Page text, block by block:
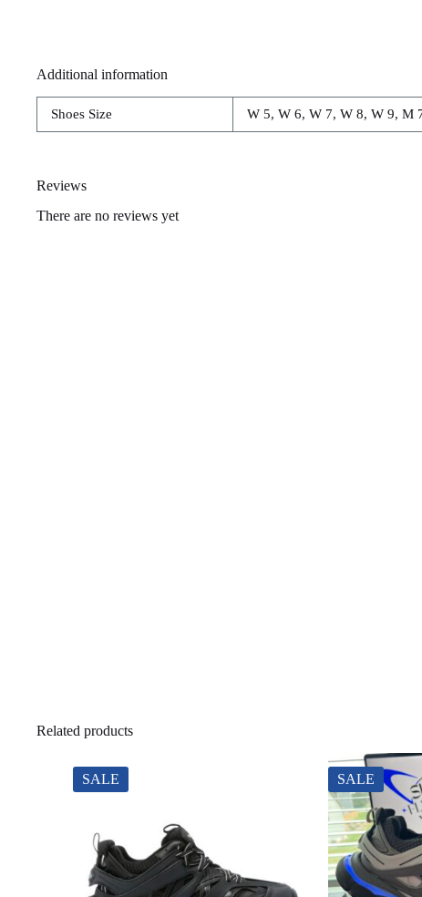
Additional information
Shoes Size W 5, W 6, W 7, W 8, W 9, M
Reviews
There are no reviews yet
Related products
SALE SALE